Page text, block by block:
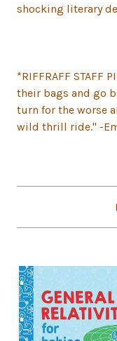
shocking literary
*RIFFRAFF STAFF
their bags and go
turn for the worse
wild thrill ride." -